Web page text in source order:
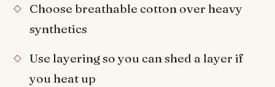
Choose breathable cotton over heavy
synthetics
Use layering so you can shed a layer if
you heat up